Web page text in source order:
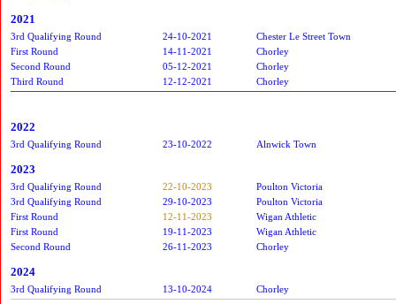
2021
3rd Qualifying Round 24-10-2021
Chester Le Street Town
First Round
14-11-2021
Chorley
Second Round
05-12-2021
Chorley
Third Round
12-12-2021 Chorley
2022
3rd Qualifying Round 23-10-2022 Alnwick Town
2023
3rd Qualifying Round 22-10-2023
Poulton Victoria
3rd Qualifying Round
29-10-2023
Poulton Victoria
First Round
12-11-2023
Wigan Athletic
First Round
19-11-2023
Wigan Athletic
Second Round
26-11-2023 Chorley
2024
3rd Qualifying Round 13-10-2024 Chorley